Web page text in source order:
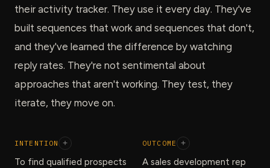
their activity tracker. They use it every day. They've
built sequences that work and sequences that don't,
and they've learned the difference by watching
reply rates. They're not sentimental about
approaches that aren't working. They test, they
iterate, they move on.
INTENTION +
To find qualified prospects
OUTCOME +
A sales development rep